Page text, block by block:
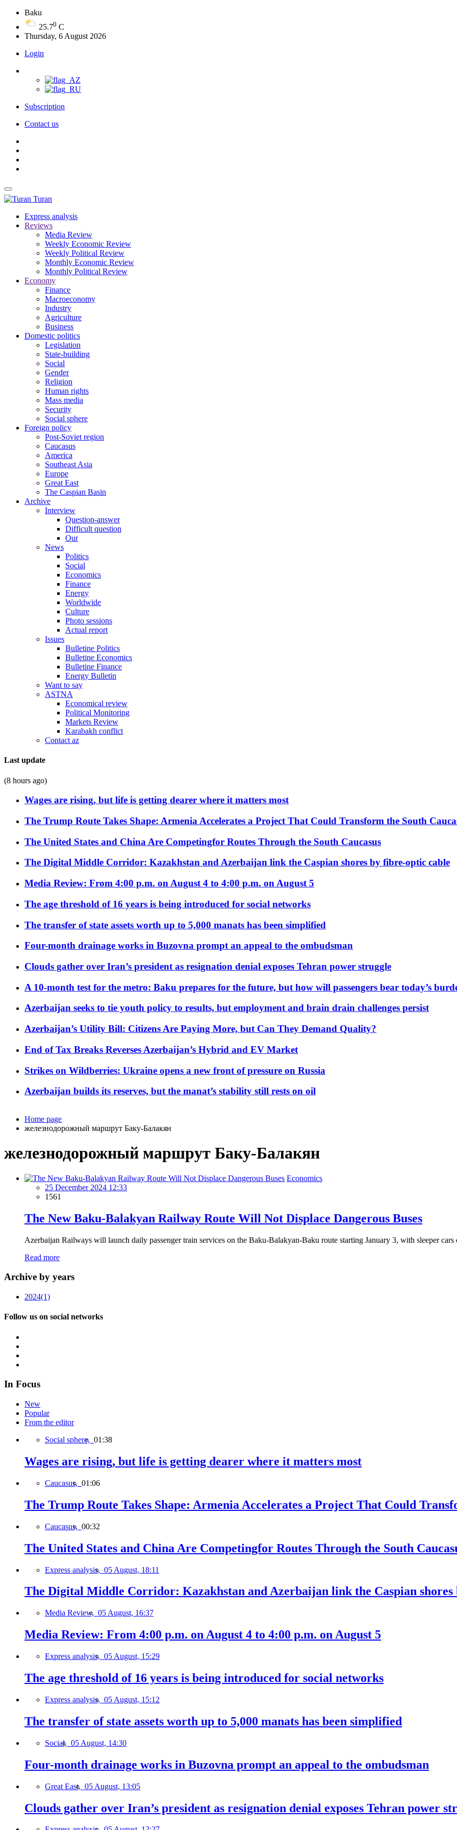
Baku
25.70 C
Thursday, 6 August 2026
Login
Subscription
Contact us
Turan
Express analysis
Reviews
Media Review
Weekly Economic Review
Weekly Political Review
Monthly Economic Review
Monthly Political Review
Economy
Finance
Macroeconomy
Industry
Agriculture
Business
Domestic politics
Legislation
State-building
Social
Gender
Religion
Human rights
Mass media
Security
Social sphere
Foreign policy
Post-Soviet region
Caucasus
America
Southeast Asia
Europe
Great East
The Caspian Basin
Archive
Interview
Question-answer
Difficult question
Our
News
Politics
Social
Economics
Finance
Energy
Worldwide
Culture
Photo sessions
Actual report
Issues
Bulletine Politics
Bulletine Economics
Bulletine Finance
Energy Bulletin
Want to say
ASTNA
Economical review
Political Monitoring
Markets Review
Karabakh conflict
Contact az
Last update
(8 hours ago)
Wages are rising, but life is getting dearer where it matters most
The Trump Route Takes Shape: Armenia Accelerates a Project That Could Transform the South
The United States and China Are Competingfor Routes Through the South Caucasus
The Digital Middle Corridor: Kazakhstan and Azerbaijan link the Caspian shores by fibre-optic cable
Media Review: From 4:00 p.m. on August 4 to 4:00 p.m. on August 5
The age threshold of 16 years is being introduced for social networks
The transfer of state assets worth up to 5,000 manats has been simplified
Four-month drainage works in Buzovna prompt an appeal to the ombudsman
Clouds gather over Iran’s president as resignation denial exposes Tehran power struggle
A 10-month test for the metro: Baku prepares for the future, but how will passengers bear today’s
Azerbaijan seeks to tie youth policy to results, but employment and brain drain challenges persist
Azerbaijan’s Utility Bill: Citizens Are Paying More, but Can They Demand Quality?
End of Tax Breaks Reverses Azerbaijan’s Hybrid and EV Market
Strikes on Wildberries: Ukraine opens a new front of pressure on Russia
Azerbaijan builds its reserves, but the manat’s stability still rests on oil
Home page
железнодорожный маршрут Баку-Балакян
железнодорожный маршрут Баку-Балакян
Economics
25 December 2024 12:33
1561
The New Baku-Balakyan Railway Route Will Not Displace Dangerous Buses
Azerbaijan Railways will launch daily passenger train services on the Baku-Balakyan-Baku route starting January 3, with sleeper
Read more
Archive by years
2024(1)
Follow us on social networks
In Focus
New
Popular
From the editor
Social sphere, 01:38
Wages are rising, but life is getting dearer where it matters most
Caucasus, 01:06
The Trump Route Takes Shape: Armenia Accelerates a Project That Could
Caucasus, 00:32
The United States and China Are Competingfor Routes Through the South
Express analysis, 05 August, 18:11
The Digital Middle Corridor: Kazakhstan and Azerbaijan link the Caspian
Media Review, 05 August, 16:37
Media Review: From 4:00 p.m. on August 4 to 4:00 p.m. on August 5
Express analysis, 05 August, 15:29
The age threshold of 16 years is being introduced for social networks
Express analysis, 05 August, 15:12
The transfer of state assets worth up to 5,000 manats has been simplified
Social, 05 August, 14:30
Four-month drainage works in Buzovna prompt an appeal to the ombudsman
Great East, 05 August, 13:05
Clouds gather over Iran’s president as resignation denial exposes Tehran power